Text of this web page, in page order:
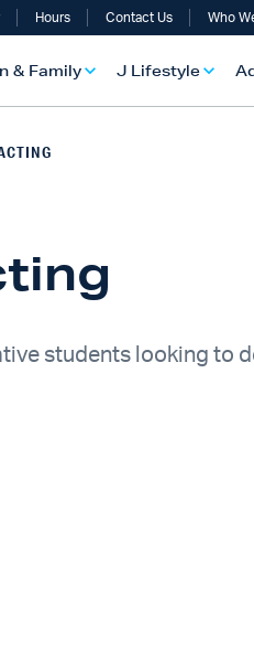
Hours Contact Us Who
& Family J Lifestyle
students looking to